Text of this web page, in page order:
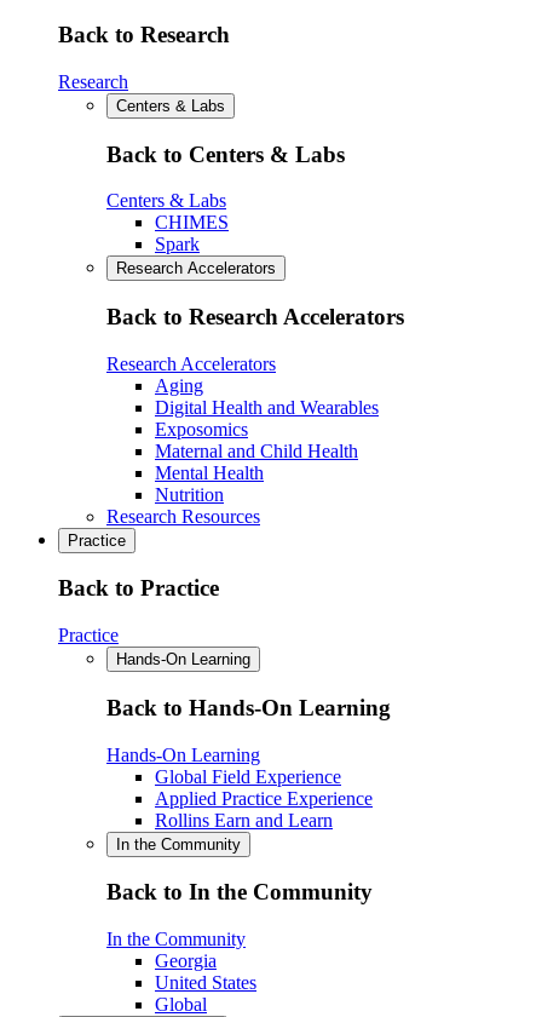
Back to Research
Research
Centers & Labs
Back to Centers & Labs
Centers & Labs
CHIMES
Spark
Research Accelerators
Back to Research Accelerators
Research Accelerators
Aging
Digital Health and Wearables
Exposomics
Maternal and Child Health
Mental Health
Nutrition
Research Resources
Practice
Back to Practice
Practice
Hands-On Learning
Back to Hands-On Learning
Hands-On Learning
Global Field Experience
Applied Practice Experience
Rollins Earn and Learn
In the Community
Back to In the Community
In the Community
Georgia
United States
Global